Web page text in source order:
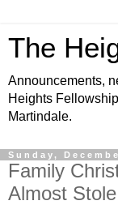
The
Announcements,
Heights
Martindale.
Sunday,
Family
Almost